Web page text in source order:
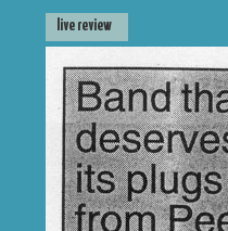
live review